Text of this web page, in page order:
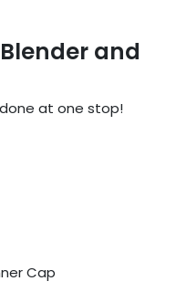
and
at one stop!
Cap